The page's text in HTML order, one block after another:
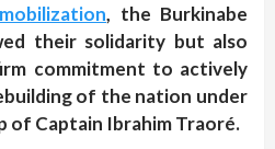
, the Burkinabe
their solidarity but also
commitment to actively
of the nation under
of Captain Ibrahim Traoré.